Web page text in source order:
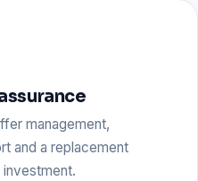
management,
and a replacement